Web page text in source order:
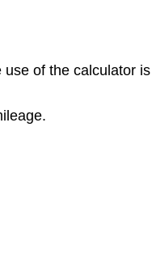
of the calculator